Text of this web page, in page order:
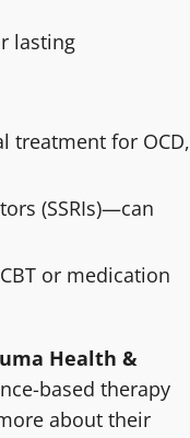
lasting
treatment for OCD,
(SSRIs)—can
or medication
Health &
based therapy
about their